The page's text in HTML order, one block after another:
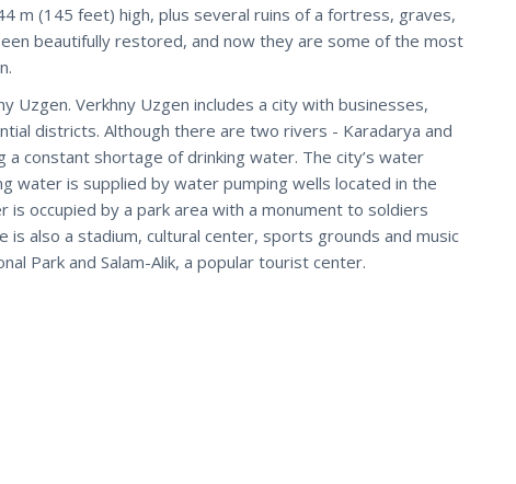
m (145 feet) high, plus several ruins of a fortress, graves,
beautifully restored, and now they are some of the most
Uzgen. Verkhny Uzgen includes a city with businesses,
districts. Although there are two rivers - Karadarya and
constant shortage of drinking water. The city’s water
water is supplied by water pumping wells located in the
is occupied by a park area with a monument to soldiers
is also a stadium, cultural center, sports grounds and music
Park and Salam-Alik, a popular tourist center.